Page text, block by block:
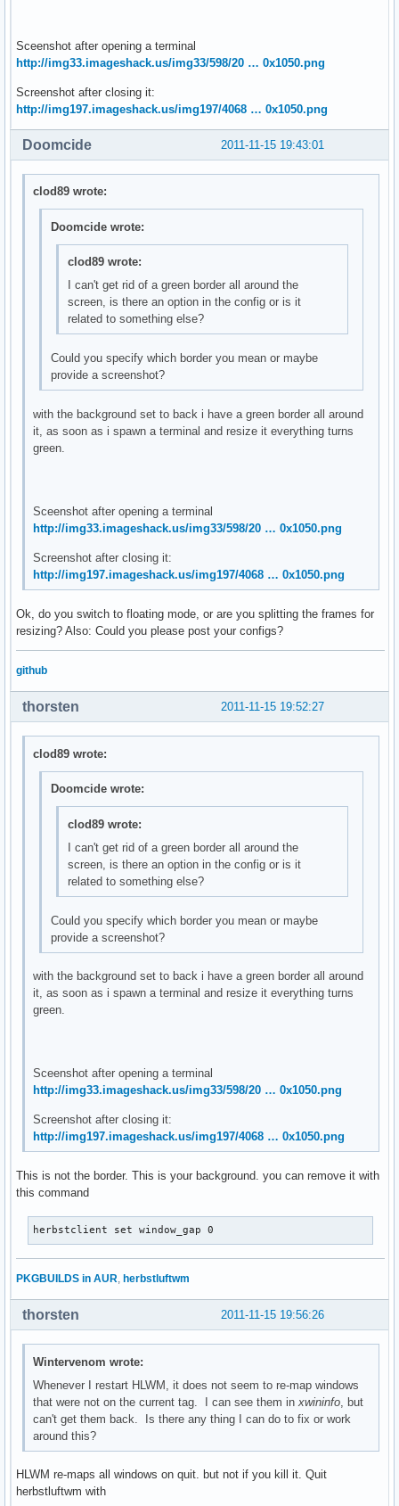
Sceenshot after opening a terminal
http://img33.imageshack.us/img33/598/20 … 0x1050.png
Screenshot after closing it:
http://img197.imageshack.us/img197/4068 … 0x1050.png
2011-11-15 19:43:01
Doomcide
clod89 wrote:
Doomcide wrote:
clod89 wrote:
I can't get rid of a green border all around the
screen, is there an option in the config or is it
related to something else?
Could you specify which border you mean or maybe
provide a screenshot?
with the background set to back i have a green border all around
it, as soon as i spawn a terminal and resize it everything turns
green.
Sceenshot after opening a terminal
http://img33.imageshack.us/img33/598/20 … 0x1050.png
Screenshot after closing it:
http://img197.imageshack.us/img197/4068 … 0x1050.png
Ok, do you switch to floating mode, or are you splitting the frames for
resizing? Also: Could you please post your configs?
github
2011-11-15 19:52:27
thorsten
clod89 wrote:
Doomcide wrote:
clod89 wrote:
I can't get rid of a green border all around the
screen, is there an option in the config or is it
related to something else?
Could you specify which border you mean or maybe
provide a screenshot?
with the background set to back i have a green border all around
it, as soon as i spawn a terminal and resize it everything turns
green.
Sceenshot after opening a terminal
http://img33.imageshack.us/img33/598/20 … 0x1050.png
Screenshot after closing it:
http://img197.imageshack.us/img197/4068 … 0x1050.png
This is not the border. This is your background. you can remove it with
this command
herbstclient set window_gap 0
PKGBUILDS in AUR, herbstluftwm
2011-11-15 19:56:26
thorsten
Wintervenom wrote:
Whenever I restart HLWM, it does not seem to re-map windows
that were not on the current tag. I can see them inxwininfo , but
can't get them back. Is there any thing I can do to fix or work
around this?
HLWM re-maps all windows on quit. but not if you kill it. Quit
herbstluftwm with